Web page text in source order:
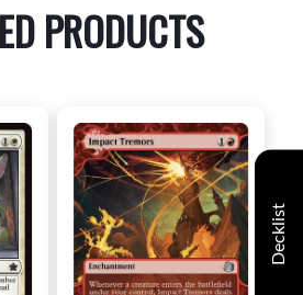
PRODUCTS
Decklist